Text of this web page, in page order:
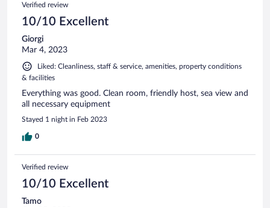
Verified review
10/10 Excellent
Giorgi
Mar 4, 2023
Liked: Cleanliness, staff & service, amenities, property conditions
& facilities
Everything was good. Clean room, friendly host, sea view and
all necessary equipment
Stayed 1 night in Feb 2023
0
Verified review
10/10 Excellent
Tamo